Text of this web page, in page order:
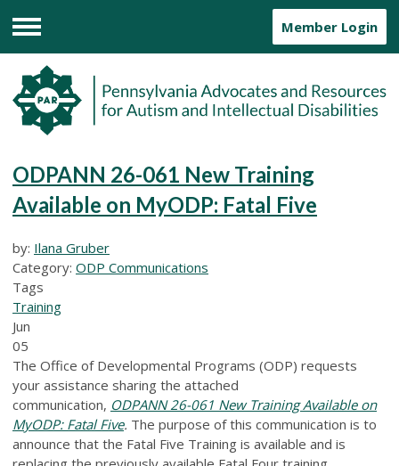
Menu
Member Login
ODPANN 26-061 New Training
Available on MyODP: Fatal Five
by: Ilana Gruber
Category: ODP Communications
Tags
Training
Jun
05
The Office of Developmental Programs (ODP) requests
your assistance sharing the attached
communication, ODPANN 26-061 New Training Available on
MyODP: Fatal Five. The purpose of this communication is to
announce that the Fatal Five Training is available and is